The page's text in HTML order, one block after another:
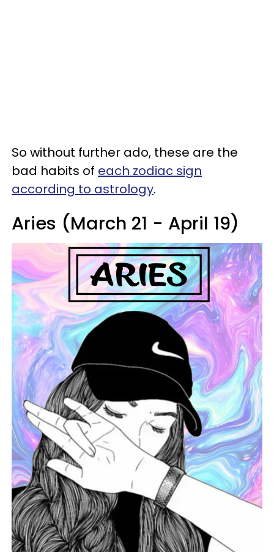
So without further ado, these are the
bad habits of each zodiac sign
according to astrology.
Aries (March 21 - April 19)